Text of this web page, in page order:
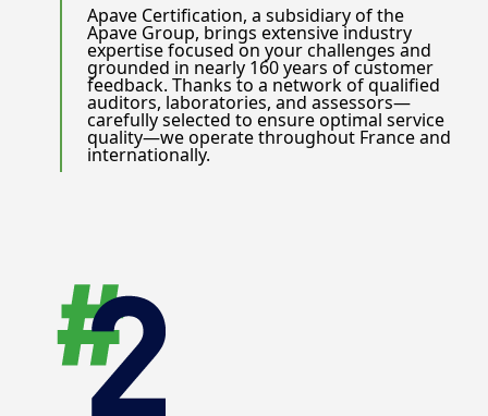
Apave Certification, a subsidiary of the
Apave Group, brings extensive industry
expertise focused on your challenges and
grounded in nearly 160 years of customer
feedback. Thanks to a network of qualified
auditors, laboratories, and assessors—
carefully selected to ensure optimal service
quality—we operate throughout France and
internationally.